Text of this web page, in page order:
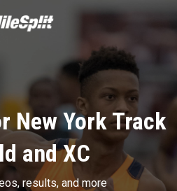
New York Track
and XC
results, and more